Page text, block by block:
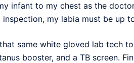
infant to my chest as the
my labia must be up
same white gloved lab tech
booster, and a TB screen.